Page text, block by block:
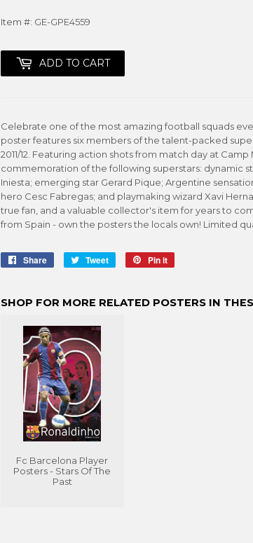
Item #: GE-GPE4559
ADD TO CART
Celebrate one of the most amazing football squads
poster features six members of the talent-packed
2011/12. Featuring action shots from match day at Camp
commemoration of the following superstars: dynamic
Iniesta; emerging star Gerard Pique; Argentine
hero Cesc Fabregas; and playmaking wizard Xavi
true fan, and a valuable collector's item for years to
from Spain - own the posters the locals own! Limited
Share
Share
Tweet
Tweet
Pin it
SHOP FOR MORE RELATED POSTERS IN
Fc Barcelona Player
Posters - Stars Of The
Past